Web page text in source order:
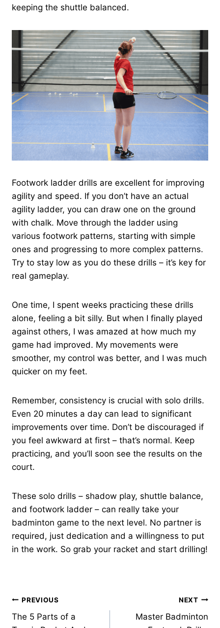
keeping the shuttle balanced.
Footwork ladder drills are excellent for improving
agility and speed. If you don’t have an actual
agility ladder, you can draw one on the ground
with chalk. Move through the ladder using
various footwork patterns, starting with simple
ones and progressing to more complex patterns.
Try to stay low as you do these drills – it’s key for
real gameplay.
One time, I spent weeks practicing these drills
alone, feeling a bit silly. But when I finally played
against others, I was amazed at how much my
game had improved. My movements were
smoother, my control was better, and I was much
quicker on my feet.
Remember, consistency is crucial with solo drills.
Even 20 minutes a day can lead to significant
improvements over time. Don’t be discouraged if
you feel awkward at first – that’s normal. Keep
practicing, and you’ll soon see the results on the
court.
These solo drills – shadow play, shuttle balance,
and footwork ladder – can really take your
badminton game to the next level. No partner is
required, just dedication and a willingness to put
in the work. So grab your racket and start drilling!
Post
navigation
PREVIOUS
The 5 Parts of a
NEXT
Master Badminton